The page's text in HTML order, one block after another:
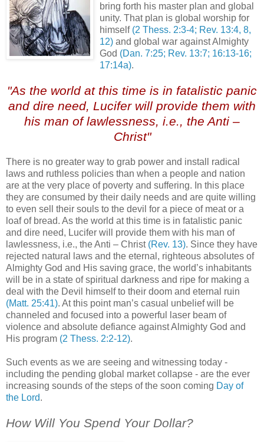
bring forth his master plan and global
unity. That plan is global worship for
himself (2 Thess. 2:3-4; Rev. 13:4, 8,
12) and global war against Almighty
God (Dan. 7:25; Rev. 13:7; 16:13-16;
17:14a).
"As the world at this time is in fatalistic panic
and dire need, Lucifer will provide them with
his man of lawlessness, i.e., the Anti –
Christ"
There is no greater way to grab power and install radical
laws and ruthless policies than when a people and nation
are at the very place of poverty and suffering. In this place
they are consumed by their daily needs and are quite willing
to even sell their souls to the devil for a piece of meat or a
loaf of bread. As the world at this time is in fatalistic panic
and dire need, Lucifer will provide them with his man of
lawlessness, i.e., the Anti – Christ (Rev. 13). Since they have
rejected natural laws and the eternal, righteous absolutes of
Almighty God and His saving grace, the world’s inhabitants
will be in a state of spiritual darkness and ripe for making a
deal with the Devil himself to their doom and eternal ruin
(Matt. 25:41). At this point man’s casual unbelief will be
channeled and focused into a powerful laser beam of
violence and absolute defiance against Almighty God and
His program (2 Thess. 2:2-12).
Such events as we are seeing and witnessing today -
including the pending global market collapse - are the ever
increasing sounds of the steps of the soon coming Day of
the Lord.
How Will You Spend Your Dollar?